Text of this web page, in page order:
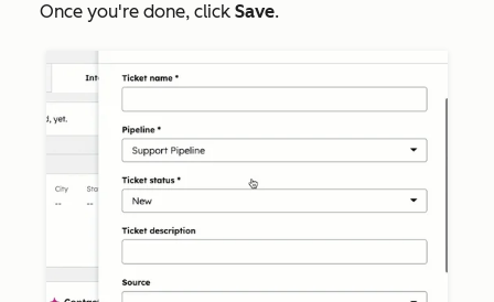
Once you're done, click Save.